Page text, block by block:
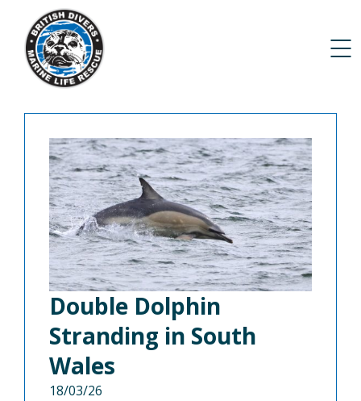
Double Dolphin
Stranding in South
Wales
18/03/26